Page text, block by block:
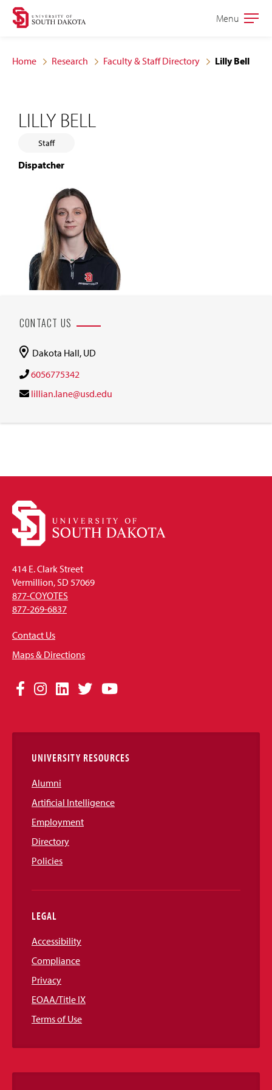
Skip
site
Skip
content
Open
Menu
Home Research Faculty & Staff Directory Lilly Bell
LILLY BELL
Staff
Dispatcher
CONTACT US
Dakota Hall, UD
6056775342
lillian.lane@usd.edu
414 E. Clark Street
Vermillion, SD 57069
877-COYOTES
877-269-6837
Contact Us
Maps & Directions
Social
Links
Facebook
Instagram
LinkedIn
TwitterYouTube
UNIVERSITY RESOURCES
Alumni
Artificial Intelligence
Employment
Directory
Policies
LEGAL
Accessibility
Compliance
Privacy
EOAA/Title IX
Terms of Use